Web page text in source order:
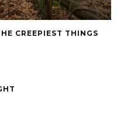
CREEPIEST THINGS